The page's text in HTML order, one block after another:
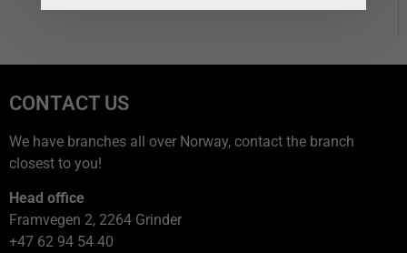
CONTACT US
We have branches all over Norway, contact the branch
closest to you!
Head office
Framvegen 2, 2264 Grinder
+47 62 94 54 40